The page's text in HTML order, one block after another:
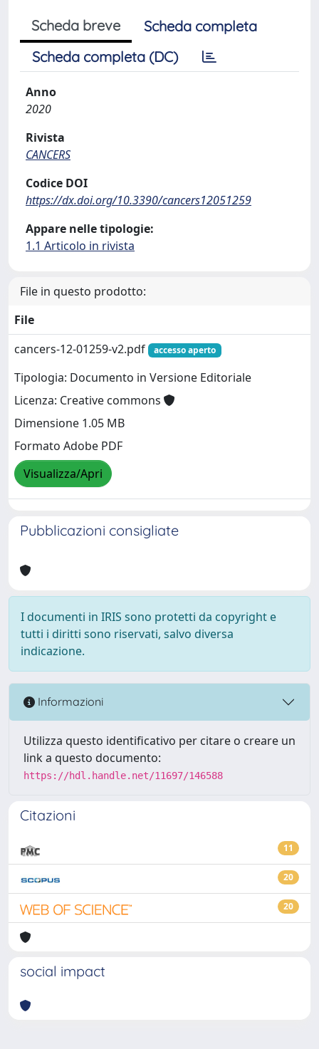
Scheda breve
Scheda completa
Scheda completa (DC)
Anno
2020
Rivista
CANCERS
Codice DOI
https://dx.doi.org/10.3390/cancers12051259
Appare nelle tipologie:
1.1 Articolo in rivista
File in questo prodotto:
File
cancers-12-01259-v2.pdf
accesso aperto
Tipologia: Documento in Versione Editoriale
Licenza: Creative commons
Dimensione 1.05 MB
Formato Adobe PDF
Visualizza/Apri
Pubblicazioni consigliate
I documenti in IRIS sono protetti da copyright e
tutti i diritti sono riservati, salvo diversa
indicazione.
Informazioni
Utilizza questo identificativo per citare o creare un
link a questo documento:
https://hdl.handle.net/11697/146588
Citazioni
11
20
20
social impact